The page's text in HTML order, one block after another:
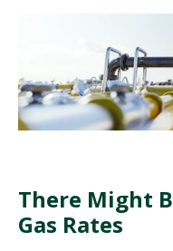
There Might
Gas Rates